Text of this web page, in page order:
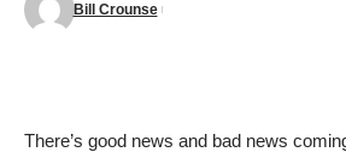
Bill Crounse
There’s good news and bad news